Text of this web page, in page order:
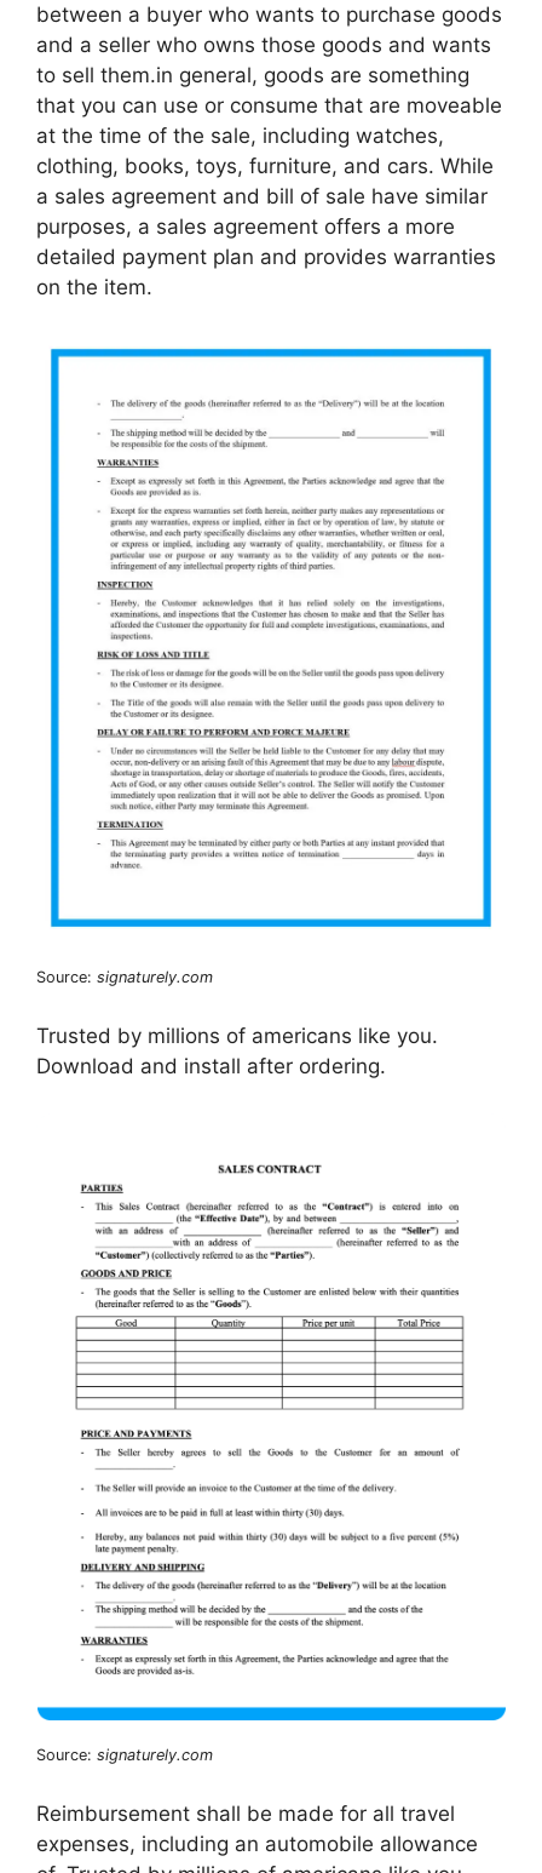
between a buyer who wants to purchase goods
and a seller who owns those goods and wants
to sell them.in general, goods are something
that you can use or consume that are moveable
at the time of the sale, including watches,
clothing, books, toys, furniture, and cars. While
a sales agreement and bill of sale have similar
purposes, a sales agreement offers a more
detailed payment plan and provides warranties
on the item.
Source: signaturely.com
Trusted by millions of americans like you.
Download and install after ordering.
Source: signaturely.com
Reimbursement shall be made for all travel
expenses, including an automobile allowance